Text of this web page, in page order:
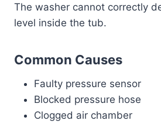
The washer cannot correctly
level inside the tub.
Common Causes
Faulty pressure sensor
Blocked pressure hose
Clogged air chamber